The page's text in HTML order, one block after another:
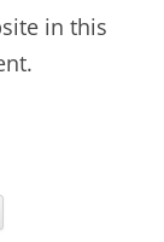
in this